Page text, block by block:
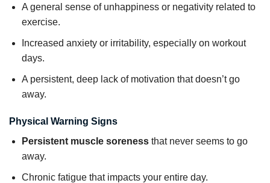
A general sense of unhappiness or negativity related to
exercise.
Increased anxiety or irritability, especially on workout
days.
A persistent, deep lack of motivation that doesn’t go
away.
Physical Warning Signs
Persistent muscle sorenessthat never seems to go
away.
Chronic fatigue that impacts your entire day.